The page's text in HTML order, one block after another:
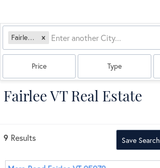
Fairlee, VT
Price Type
Fairlee VT Real Estate
9 Results Save Search